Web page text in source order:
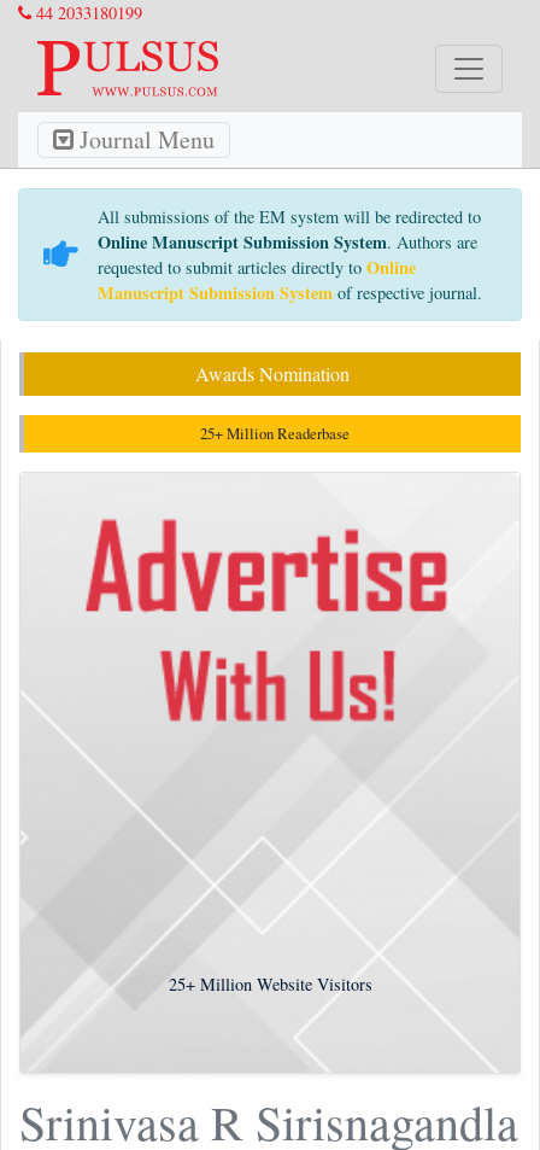
44 2033180199
Journal Menu
All submissions of the EM system will be redirected to
Online Manuscript Submission System. Authors are
requested to submit articles directly to Online
Manuscript Submission System of respective journal.
Awards Nomination
25+ Million Readerbase
25+Million Website Visitors
Srinivasa R Sirisnagandla